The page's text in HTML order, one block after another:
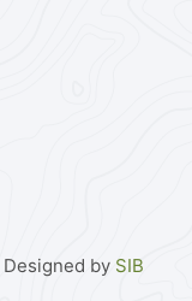
Designed by SIB